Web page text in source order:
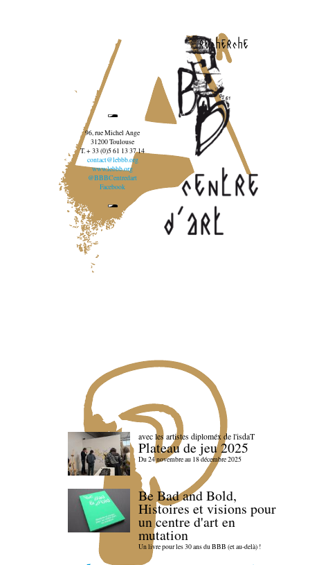
recherche
96, rue Michel Ange
31200 Toulouse
T. + 33 (0)5 61 13 37 14
contact@lebbb.org
www.lebbb.org
@BBBCentredart
Facebook
avec les artistes diploméx de l'isdaT
Plateau de jeu 2025
Du 24 novembre au 18 décembre 2025
Be Bad and Bold,
Histoires et visions pour
un centre d'art en
mutation
Un livre pour les 30 ans du BBB (et au-delà) !